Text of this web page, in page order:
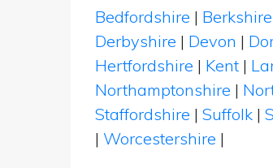
Bedfordshire | Berkshire
Derbyshire | Devon |
Hertfordshire | Kent |
Northamptonshire |
Staffordshire | Suffolk |
| Worcestershire |